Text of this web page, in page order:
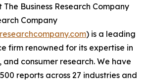
Business Research Company
Company
) is a leading
firm renowned for its expertise in
consumer research. We have
reports across 27 industries and